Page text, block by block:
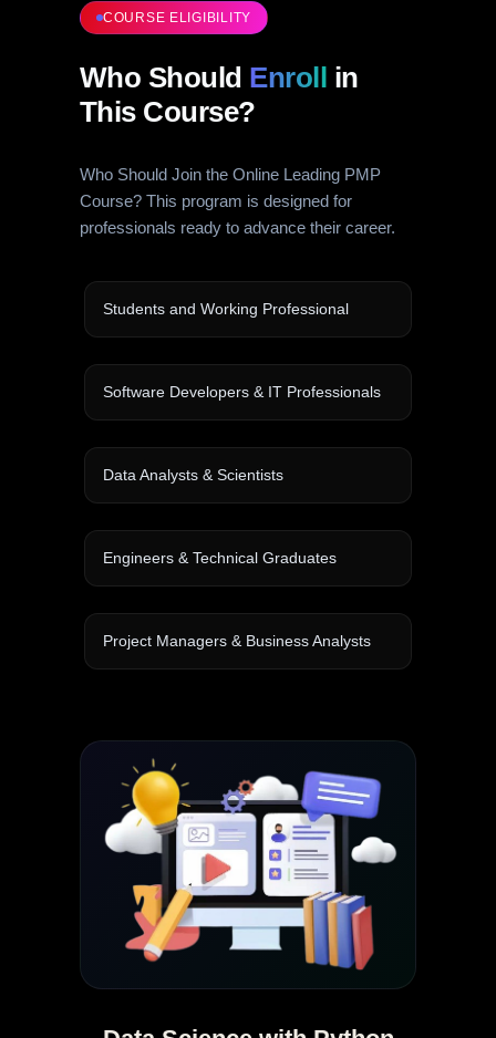
COURSE ELIGIBILITY
Who Should Enroll in
This Course?
Who Should Join the Online Leading PMP
Course? This program is designed for
professionals ready to advance their career.
Students and Working Professional
Software Developers & IT Professionals
Data Analysts & Scientists
Engineers & Technical Graduates
Project Managers & Business Analysts